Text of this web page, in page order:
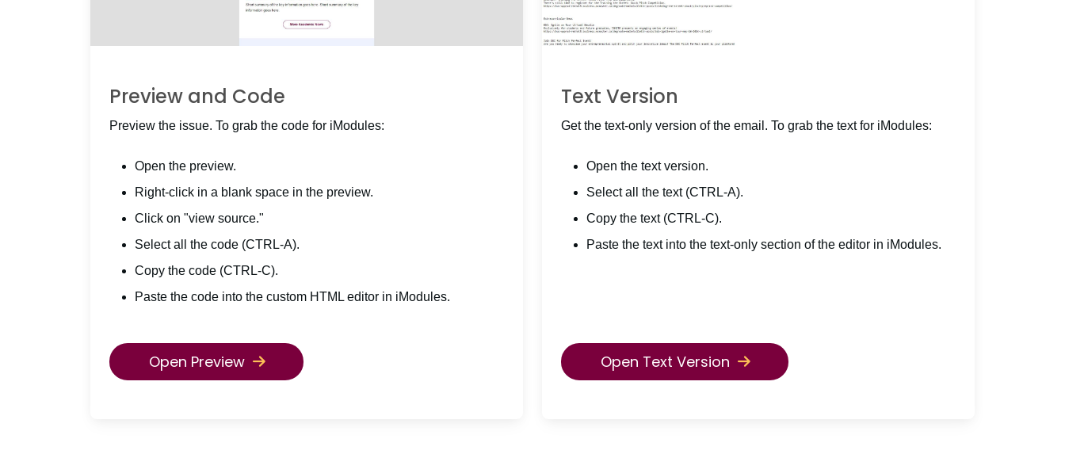
Preview and Code
Preview the issue. To grab the code for iModules:
Open the preview.
Right-click in a blank space in the preview.
Click on "view source."
Select all the code (CTRL-A).
Copy the code (CTRL-C).
Paste the code into the custom HTML editor in iModules.
Open Preview
Text Version
Get the text-only version of the email. To grab the text for iModules:
Open the text version.
Select all the text (CTRL-A).
Copy the text (CTRL-C).
Paste the text into the text-only section of the editor in iModules.
Open Text Version